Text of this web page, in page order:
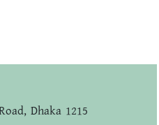
Dhaka 1215